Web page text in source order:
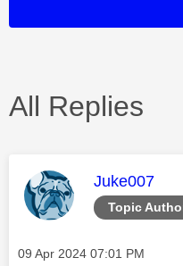
All Replies
Topic
This
Juke007
Message posted on
‎09 Apr 2024 07:01 PM